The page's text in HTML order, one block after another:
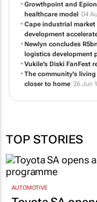
Growthpoint and
healthcare model
04
Cape industrial
development
Newlyn concludes
logistics development
Vukile’s Diski FanFest
The community's
closer to home 26 Jun
TOP STORIES
AUTOMOTIVE